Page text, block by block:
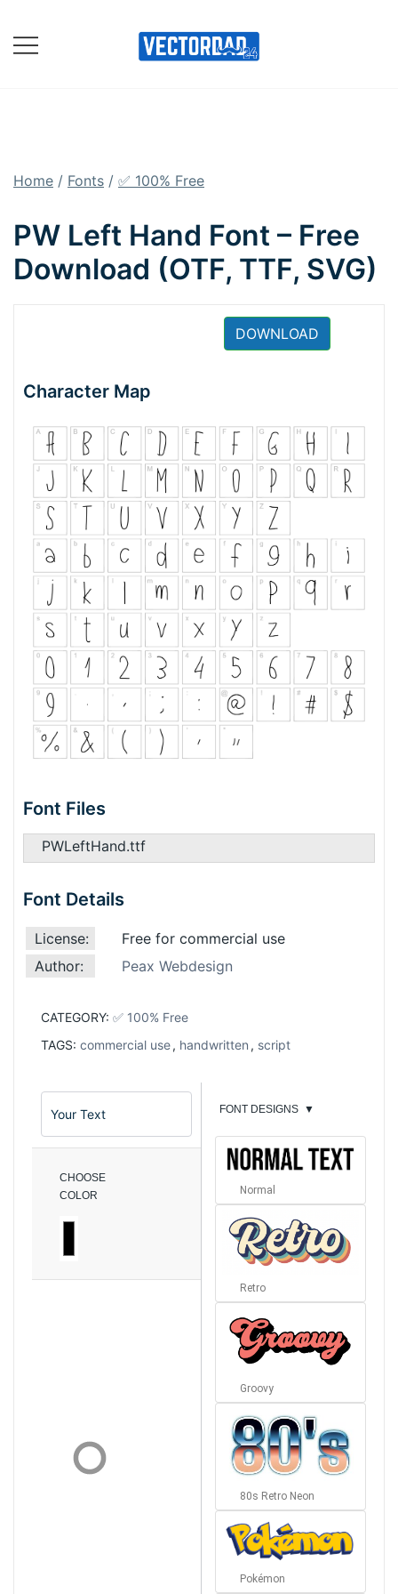
content
Home / Fonts / ✅ 100% Free
PW Left Hand Font – Free
Download (OTF, TTF, SVG)
DOWNLOAD
Character Map
Font Files
PWLeftHand.ttf
Font Details
License:
Free for commercial use
Author:
Peax Webdesign
CATEGORY: ✅ 100% Free
TAGS: commercial use, handwritten , script
CHOOSE
COLOR
FONT DESIGNS ▼
Normal
Retro
Groovy
80s Retro Neon
Pokémon